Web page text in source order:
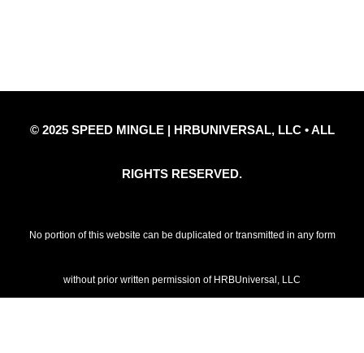
© 2025 SPEED MINGLE | HRBUNIVERSAL, LLC • ALL
RIGHTS RESERVED.
No portion of this website can be duplicated or transmitted in any form
without prior written permission of HRBUniversal, LLC